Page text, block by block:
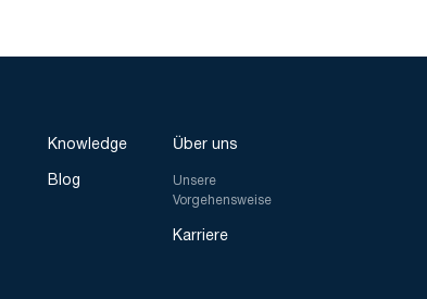
Knowledge
Blog
Über uns
Unsere
Vorgehensweise
Karriere